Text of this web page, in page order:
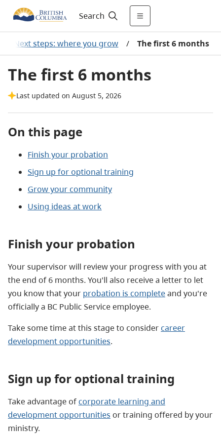
Search
Next steps: where you grow / The first 6 months
The first 6 months
Last updated on August 5, 2026
On this page
Finish your probation
Sign up for optional training
Grow your community
Using ideas at work
Finish your probation
Your supervisor will review your progress with you at
the end of 6 months. You'll also receive a letter to let
you know that your probation is completeand you're
officially a BC Public Service employee.
Take some time at this stage to considercareer
development opportunities.
Sign up for optional training
Take advantage ofcorporate learning and
development opportunities or training offered by your
ministry.